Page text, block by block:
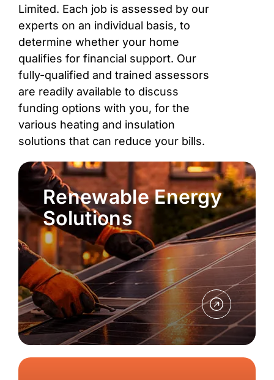
Limited. Each job is assessed by our
experts on an individual basis, to
determine whether your home
qualifies for financial support. Our
fully-qualified and trained assessors
are readily available to discuss
funding options with you, for the
various heating and insulation
solutions that can reduce your bills.
Renewable Energy
Solutions